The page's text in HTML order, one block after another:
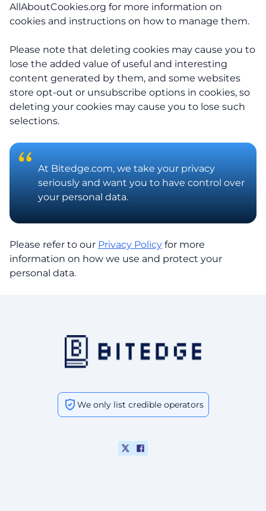
AllAboutCookies.org for more information on
cookies and instructions on how to manage them.
Please note that deleting cookies may cause you to
lose the added value of useful and interesting
content generated by them, and some websites
store opt-out or unsubscribe options in cookies, so
deleting your cookies may cause you to lose such
selections.
At Bitedge.com, we take your privacy
seriously and want you to have control over
your personal data.
Please refer to our Privacy Policy for more
information on how we use and protect your
personal data.
We only list credible operators